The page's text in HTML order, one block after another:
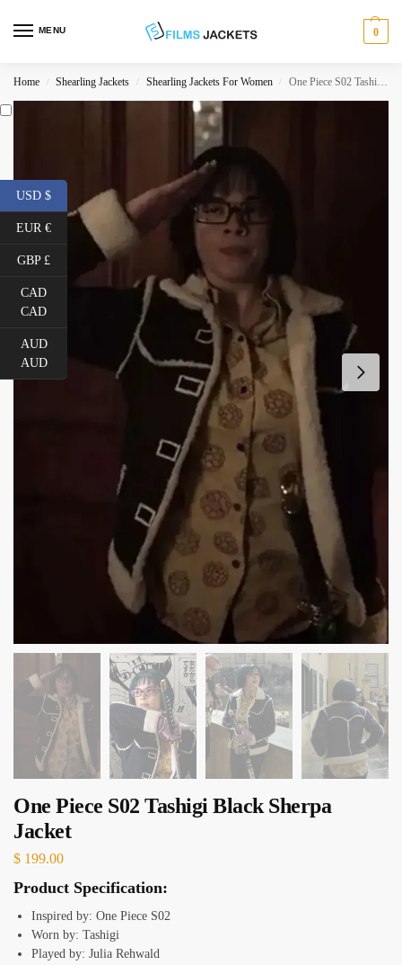
MENU 0
Home / Shearling Jackets / Shearling Jackets For Women / One Piece S02 Tashigi Black Sherpa Jacket
One Piece S02 Tashigi Black Sherpa
Jacket
$ 199.00
Product Specification:
Inspired by: One Piece S02
Worn by: Tashigi
Played by: Julia Rehwald
USD $
EUR €
GBP £
CAD
CAD
AUD
AUD